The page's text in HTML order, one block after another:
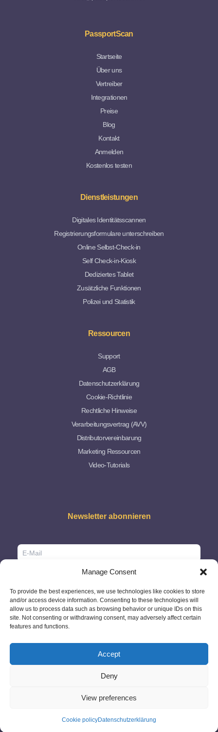
Manage Consent
To provide the best experiences, we use technologies like cookies to store
and/or access device information. Consenting to these technologies will
allow us to process data such as browsing behavior or unique IDs on this
site. Not consenting or withdrawing consent, may adversely affect certain
features and functions.
Accept
Deny
View preferences
Cookie policyDatenschutzerklärung
PassportScan
Startseite
Über uns
Vertreiber
Integrationen
Preise
Blog
Kontakt
Anmelden
Kostenlos testen
Dienstleistungen
Digitales Identitätsscannen
Registrierungsformulare unterschreiben
Online Selbst-Check-in
Self Check-in-Kiosk
Dediziertes Tablet
Zusätzliche Funktionen
Polizei und Statistik
Ressourcen
Support
AGB
Datenschutzerklärung
Cookie-Richtlinie
Rechtliche Hinweise
Verarbeitungsvertrag (AVV)
Distributorvereinbarung
Marketing Ressourcen
Video-Tutorials
Newsletter abonnieren
info@passportscan.net